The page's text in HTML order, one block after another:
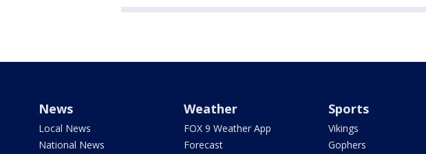
News
Local News
National News
Weather
FOX 9 Weather App
Forecast
Sports
Vikings
Gophers